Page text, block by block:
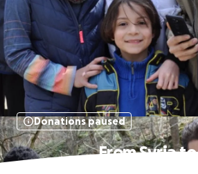
Donations paused
From Syria